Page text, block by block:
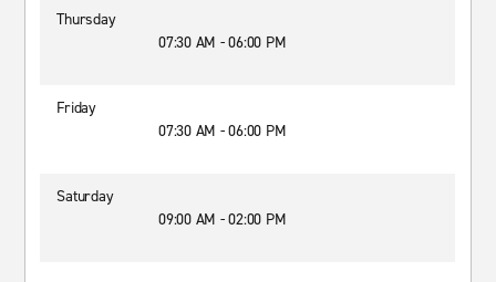
Thursday
07:30 AM - 06:00 PM
Friday
07:30 AM - 06:00 PM
Saturday
09:00 AM - 02:00 PM